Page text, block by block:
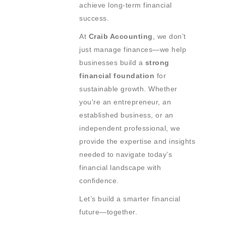
achieve long-term financial
success.
At Craib Accounting , we don’t
just manage finances—we help
businesses build a strong
financial foundation for
sustainable growth. Whether
you're an entrepreneur, an
established business, or an
independent professional, we
provide the expertise and insights
needed to navigate today’s
financial landscape with
confidence.
Let’s build a smarter financial
future—together.